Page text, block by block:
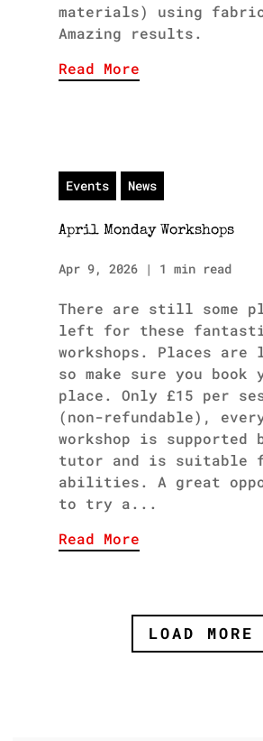
materials) using
Amazing results.
Read More
Events News
April Monday Workshops
Apr 9, 2026| 1 min read
There are still some
left for these fantastic
workshops. Places are
so make sure you book
place. Only £15 per
(non-refundable),
workshop is supported
tutor and is suitable
abilities. A great
to try a...
Read More
LOAD MORE